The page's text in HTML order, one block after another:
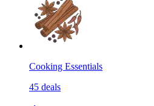
Cooking Essentials
45 deals